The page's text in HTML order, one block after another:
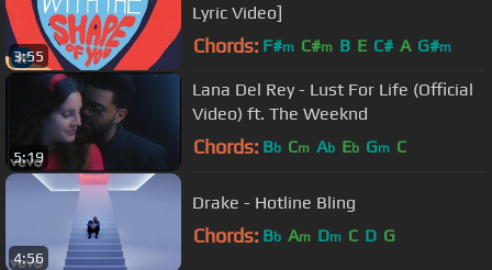
3:55
Lyric Video]
Chords: F#m C#m B E C# A G#m
5:19
Lana Del Rey - Lust For Life (Official
Video) ft. The Weeknd
Chords: Bb Cm Ab Eb Gm C
4:56
Drake - Hotline Bling
Chords: Bb Am Dm C D G